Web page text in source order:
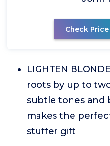
Check
LIGHTEN
roots by up to
subtle tones and
makes the
stuffer gift